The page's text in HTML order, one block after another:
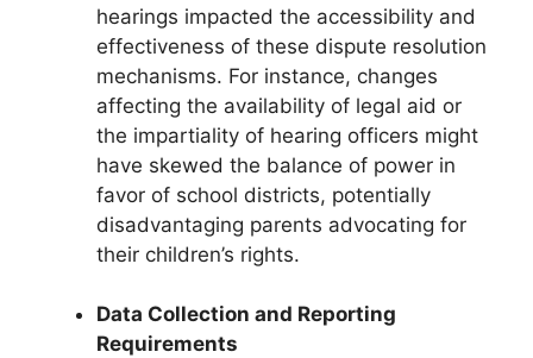
hearings impacted the accessibility and
effectiveness of these dispute resolution
mechanisms. For instance, changes
affecting the availability of legal aid or
the impartiality of hearing officers might
have skewed the balance of power in
favor of school districts, potentially
disadvantaging parents advocating for
their children’s rights.
Data Collection and Reporting
Requirements